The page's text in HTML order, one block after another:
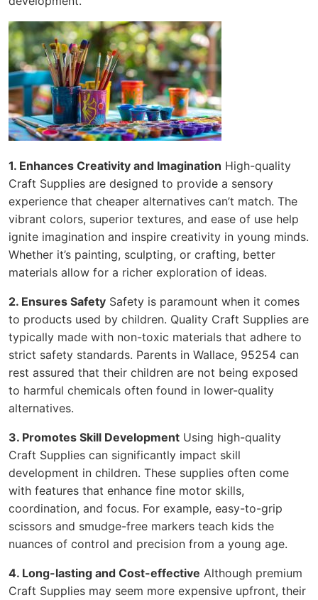
1. Enhances Creativity and Imagination High-quality
Craft Supplies are designed to provide a sensory
experience that cheaper alternatives can’t match. The
vibrant colors, superior textures, and ease of use help
ignite imagination and inspire creativity in young minds.
Whether it’s painting, sculpting, or crafting, better
materials allow for a richer exploration of ideas.
2. Ensures Safety Safety is paramount when it comes
to products used by children. Quality Craft Supplies are
typically made with non-toxic materials that adhere to
strict safety standards. Parents in Wallace, 95254 can
rest assured that their children are not being exposed
to harmful chemicals often found in lower-quality
alternatives.
3. Promotes Skill Development Using high-quality
Craft Supplies can significantly impact skill
development in children. These supplies often come
with features that enhance fine motor skills,
coordination, and focus. For example, easy-to-grip
scissors and smudge-free markers teach kids the
nuances of control and precision from a young age.
4. Long-lasting and Cost-effective Although premium
Craft Supplies may seem more expensive upfront, their